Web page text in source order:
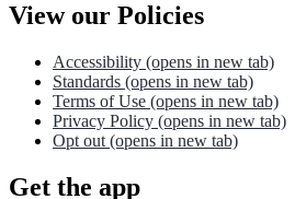
View our Policies
Accessibility (opens in new tab)
Standards (opens in new tab)
Terms of Use (opens in new tab)
Privacy Policy (opens in new tab)
Opt out (opens in new tab)
Get the app